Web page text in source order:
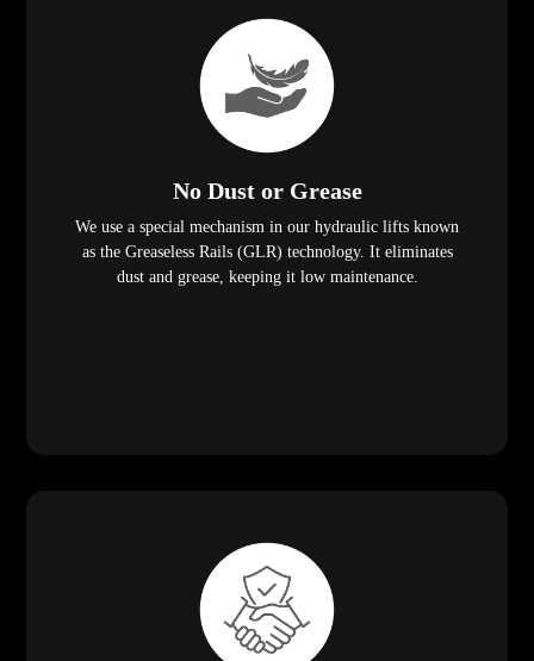
No Dust or Grease
We use a special mechanism in our hydraulic lifts known
as the Greaseless Rails (GLR) technology. It eliminates
dust and grease, keeping it low maintenance.